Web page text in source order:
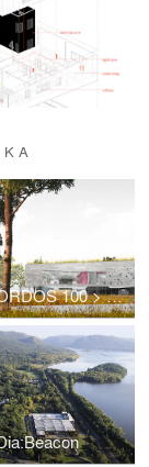
ORDOS 100 > VILLA 007